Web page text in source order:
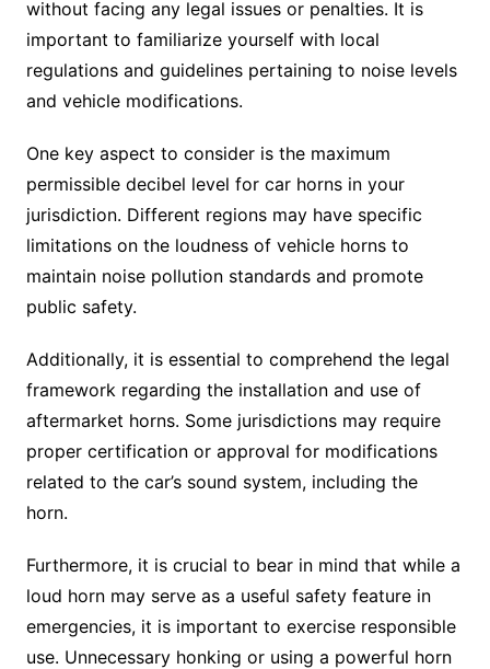
without facing any legal issues or penalties. It is
important to familiarize yourself with local
regulations and guidelines pertaining to noise levels
and vehicle modifications.
One key aspect to consider is the maximum
permissible decibel level for car horns in your
jurisdiction. Different regions may have specific
limitations on the loudness of vehicle horns to
maintain noise pollution standards and promote
public safety.
Additionally, it is essential to comprehend the legal
framework regarding the installation and use of
aftermarket horns. Some jurisdictions may require
proper certification or approval for modifications
related to the car’s sound system, including the
horn.
Furthermore, it is crucial to bear in mind that while a
loud horn may serve as a useful safety feature in
emergencies, it is important to exercise responsible
use. Unnecessary honking or using a powerful horn